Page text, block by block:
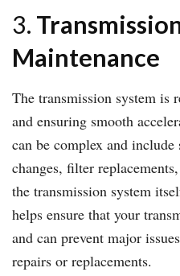
3.
Maintenance
The transmission system is
and ensuring smooth
can be complex and
changes, filter
the transmission system
helps ensure that your
and can prevent major
repairs or replacements.